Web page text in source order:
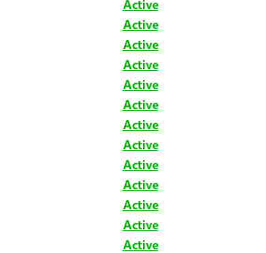
Active
Active
Active
Active
Active
Active
Active
Active
Active
Active
Active
Active
Active